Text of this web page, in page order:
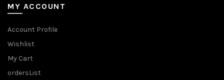
MY ACCOUNT
Account Profile
Wishlist
My Cart
ordersList